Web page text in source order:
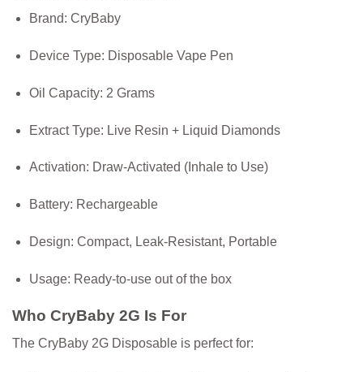
Brand: CryBaby
Device Type: Disposable Vape Pen
Oil Capacity: 2 Grams
Extract Type: Live Resin + Liquid Diamonds
Activation: Draw-Activated (Inhale to Use)
Battery: Rechargeable
Design: Compact, Leak-Resistant, Portable
Usage: Ready-to-use out of the box
Who CryBaby 2G Is For
The CryBaby 2G Disposable is perfect for: